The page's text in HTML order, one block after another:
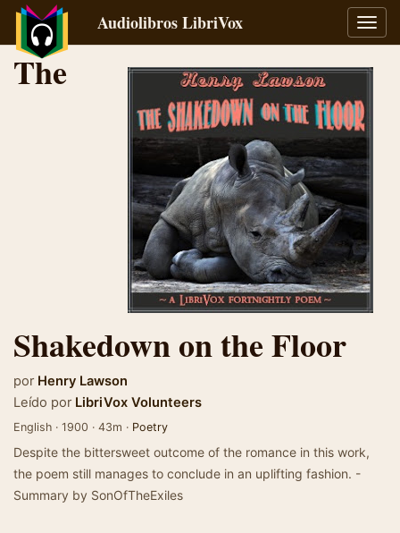
Audiolibros LibriVox
The
Shakedown on the Floor
por Henry Lawson
Leído por LibriVox Volunteers
English · 1900 · 43m · Poetry
Despite the bittersweet outcome of the romance in this work,
the poem still manages to conclude in an uplifting fashion. -
Summary by SonOfTheExiles